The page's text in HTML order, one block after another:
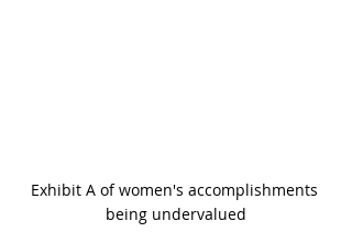
Exhibit A of women's accomplishments
being undervalued